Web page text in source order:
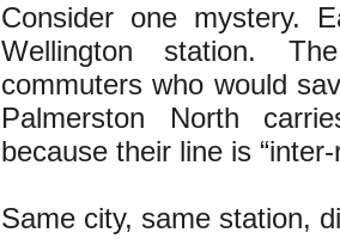
Consider one mystery.
Wellington station.
commuters who would
Palmerston North
because their line is “inter-
Same city, same station,